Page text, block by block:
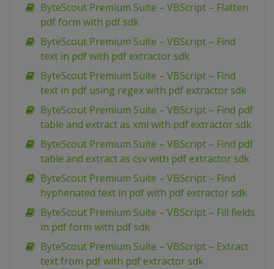
ByteScout Premium Suite – VBScript – Flatten
pdf form with pdf sdk
ByteScout Premium Suite – VBScript – Find
text in pdf with pdf extractor sdk
ByteScout Premium Suite – VBScript – Find
text in pdf using regex with pdf extractor sdk
ByteScout Premium Suite – VBScript – Find pdf
table and extract as xml with pdf extractor sdk
ByteScout Premium Suite – VBScript – Find pdf
table and extract as csv with pdf extractor sdk
ByteScout Premium Suite – VBScript – Find
hyphenated text in pdf with pdf extractor sdk
ByteScout Premium Suite – VBScript – Fill fields
in pdf form with pdf sdk
ByteScout Premium Suite – VBScript – Extract
text from pdf with pdf extractor sdk